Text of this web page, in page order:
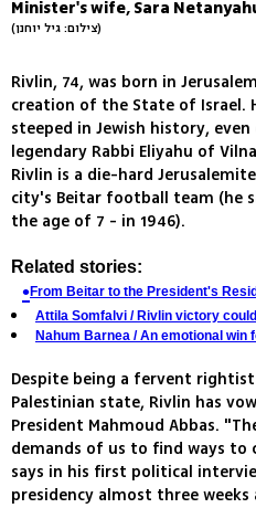
Minister's wife, Sara
(צילום: גיל יוחנן)
Rivlin, 74, was born in
creation of the State of Israel.
steeped in Jewish history,
legendary Rabbi Eliyahu of
Rivlin is a die-hard
city's Beitar football team (he
the age of 7 - in 1946).
Related stories:
From Beitar to the President's
Attila Somfalvi / Rivlin victory
Nahum Barnea / An emotional win
Despite being a fervent
Palestinian state, Rivlin has
President Mahmoud Abbas.
demands of us to find ways to
says in his first political
presidency almost three weeks